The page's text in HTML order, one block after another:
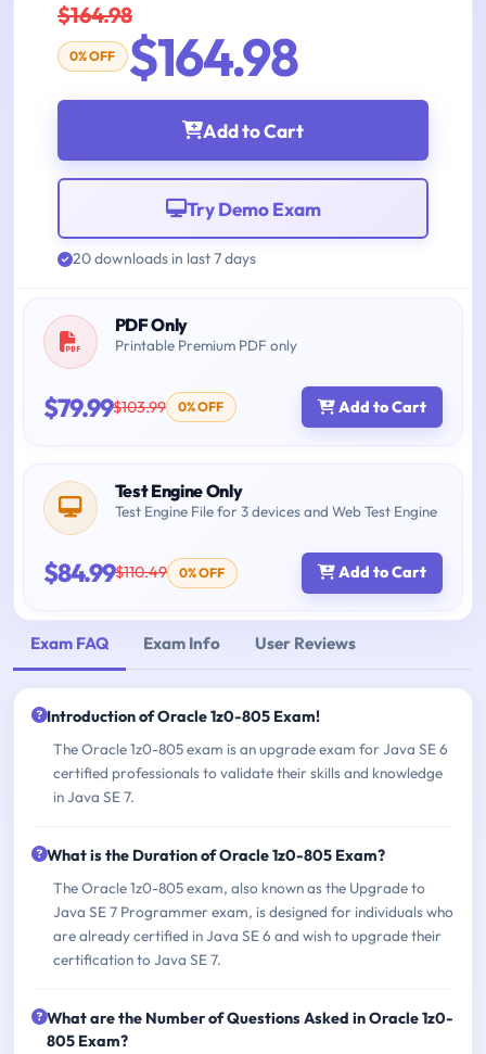
$164.98
0% OFF $164.98
Add to Cart
Try Demo Exam
20 downloads in last 7 days
PDF Only
Printable Premium PDF only
$79.99$103.99 0% OFF Add to Cart
Test Engine Only
Test Engine File for 3 devices and Web Test Engine
$84.99$110.49 0% OFF Add to Cart
Exam FAQ Exam Info User Reviews
Introduction of Oracle 1z0-805 Exam!
The Oracle 1z0-805 exam is an upgrade exam for Java SE 6
certified professionals to validate their skills and knowledge
in Java SE 7.
What is the Duration of Oracle 1z0-805 Exam?
The Oracle 1z0-805 exam, also known as the Upgrade to
Java SE 7 Programmer exam, is designed for individuals who
are already certified in Java SE 6 and wish to upgrade their
certification to Java SE 7.
What are the Number of Questions Asked in Oracle 1z0-
805 Exam?